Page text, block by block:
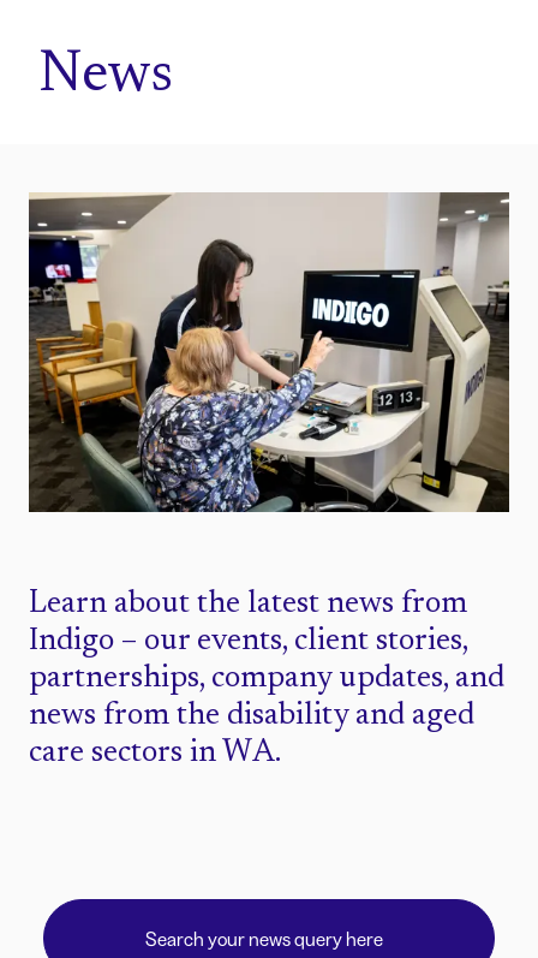
News
Learn about the latest news from
Indigo – our events, client stories,
partnerships, company updates, and
news from the disability and aged
care sectors in WA.